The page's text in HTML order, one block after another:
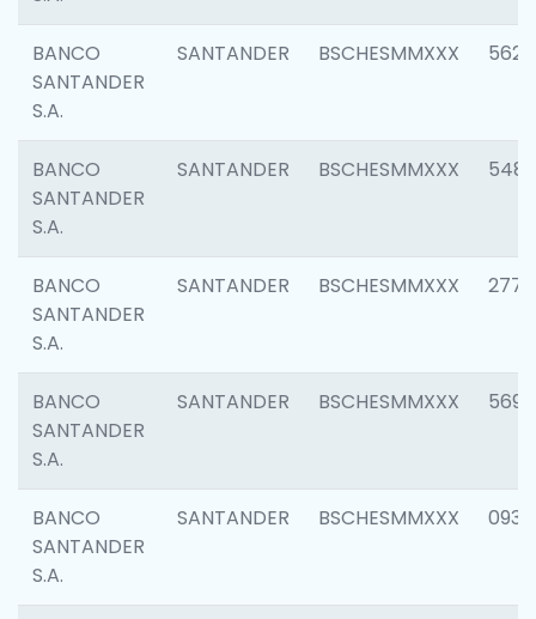
BANCO
SANTANDER
S.A.
SANTANDER BSCHESMMXXX 5623
BANCO
SANTANDER
S.A.
SANTANDER BSCHESMMXXX
BANCO
SANTANDER
S.A.
SANTANDER BSCHESMMXXX 2777
BANCO
SANTANDER
S.A.
SANTANDER BSCHESMMXXX 5696
BANCO
SANTANDER
S.A.
SANTANDER BSCHESMMXXX 0934